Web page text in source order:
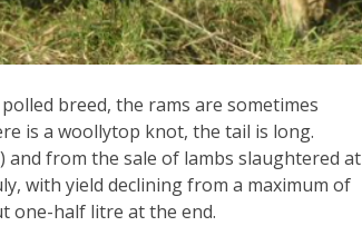
breed, the rams are sometimes
is a woollytop knot, the tail is long.
and from the sale of lambs slaughtered at
with yield declining from a maximum of
one-half litre at the end.